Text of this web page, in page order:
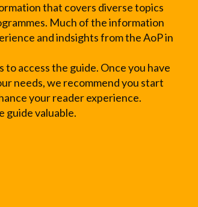
that covers diverse topics
Much of the information
and indsights from the AoP in
access the guide. Once you have
needs, we recommend you start
your reader experience.
guide valuable.